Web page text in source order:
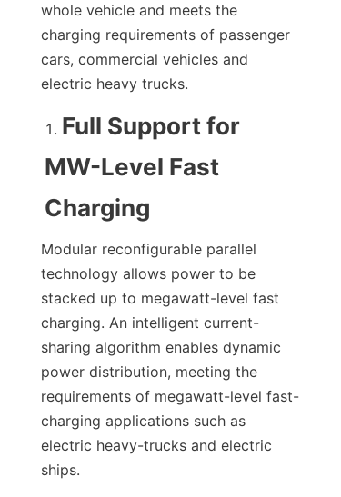
whole vehicle and meets the
charging requirements of passenger
cars, commercial vehicles and
electric heavy trucks.
Full Support for
MW-Level Fast
Charging
Modular reconfigurable parallel
technology allows power to be
stacked up to megawatt-level fast
charging. An intelligent current-
sharing algorithm enables dynamic
power distribution, meeting the
requirements of megawatt-level fast-
charging applications such as
electric heavy-trucks and electric
ships.